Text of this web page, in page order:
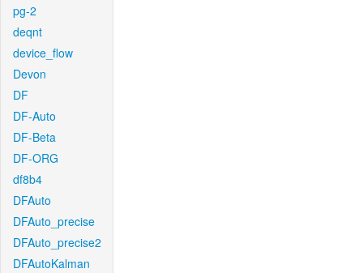
pg-2
deqnt
device_flow
Devon
DF
DF-Auto
DF-Beta
DF-ORG
df8b4
DFAuto
DFAuto_precise
DFAuto_precise2
DFAutoKalman